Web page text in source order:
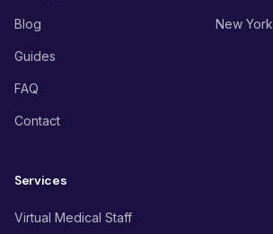
Blog
Guides
FAQ
Contact
New York
Services
Virtual Medical Staff